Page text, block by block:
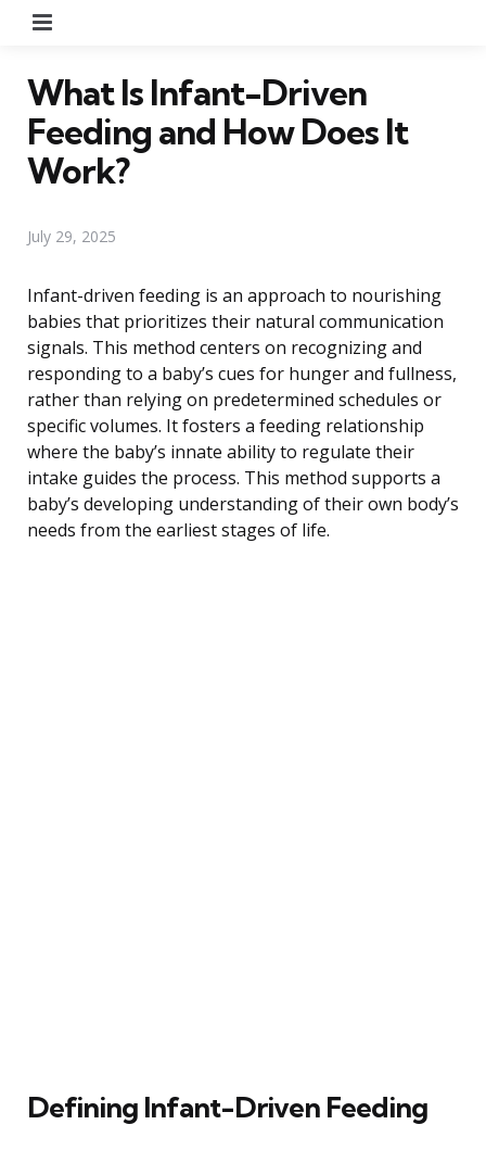
What Is Infant-Driven
Feeding and How Does It
Work?
July 29, 2025
Infant-driven feeding is an approach to nourishing
babies that prioritizes their natural communication
signals. This method centers on recognizing and
responding to a baby’s cues for hunger and fullness,
rather than relying on predetermined schedules or
specific volumes. It fosters a feeding relationship
where the baby’s innate ability to regulate their
intake guides the process. This method supports a
baby’s developing understanding of their own body’s
needs from the earliest stages of life.
Defining Infant-Driven Feeding